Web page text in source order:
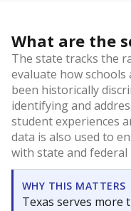
What are the
The state tracks the
evaluate how
been historically
identifying and
student experiences
data is also used to
with state and federal
WHY THIS MATTERS
Texas serves more